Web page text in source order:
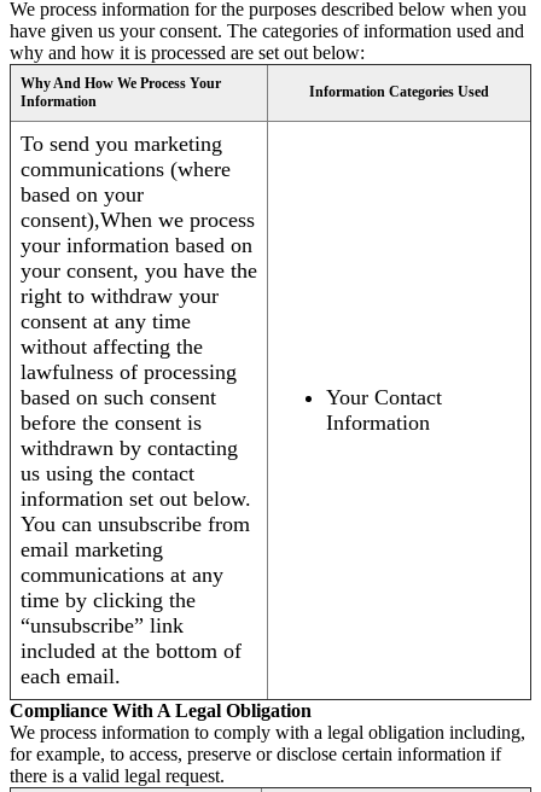
We process information for the purposes described below when you
have given us your consent. The categories of information used and
why and how it is processed are set out below:
Why And How We Process Your
Information
Information Categories Used
To send you marketing
communications (where
based on your
consent),When we process
your information based on
your consent, you have the
right to withdraw your
consent at any time
without affecting the
lawfulness of processing
based on such consent
before the consent is
withdrawn by contacting
us using the contact
information set out below.
You can unsubscribe from
email marketing
communications at any
time by clicking the
“unsubscribe” link
included at the bottom of
each email.
Your Contact
Information
Compliance With A Legal Obligation
We process information to comply with a legal obligation including,
for example, to access, preserve or disclose certain information if
there is a valid legal request.